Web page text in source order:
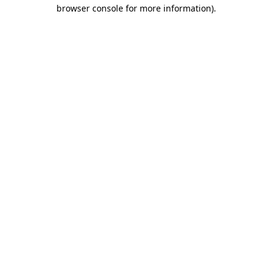
browser console for more information).